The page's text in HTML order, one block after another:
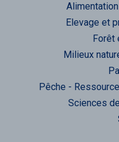
Elevage et
Forêt
Milieux
Pêche -
Sciences